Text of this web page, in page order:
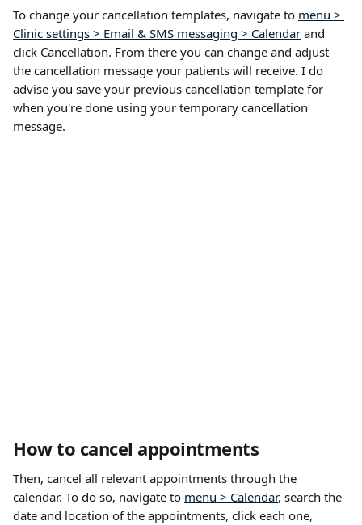
To change your cancellation templates, navigate to menu >
Clinic settings > Email & SMS messaging > Calendar and
click Cancellation. From there you can change and adjust
the cancellation message your patients will receive. I do
advise you save your previous cancellation template for
when you're done using your temporary cancellation
message.
How to cancel appointments
Then, cancel all relevant appointments through the
calendar. To do so, navigate to menu > Calendar, search the
date and location of the appointments, click each one,